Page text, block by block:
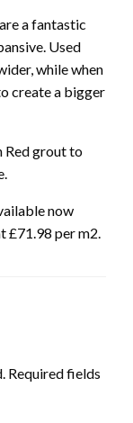
a fantastic
Used
while when
create a bigger
Red grout to
now
£71.98 per m2.
Required fields